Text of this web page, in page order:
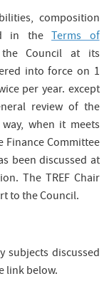
composition
in theTerms of
Council at its
into force on 1
per year. except
review of the
when it meets
Finance Committee
been discussed at
The TREF Chair
to the Council.
subjects discussed
link below.